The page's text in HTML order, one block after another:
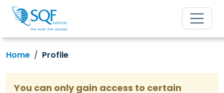
Home Profile
You can only gain access to certain